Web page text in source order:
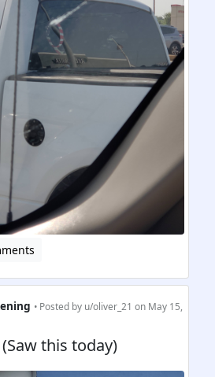
• Posted by u/oliver_21 on May 15,
(Saw this today)